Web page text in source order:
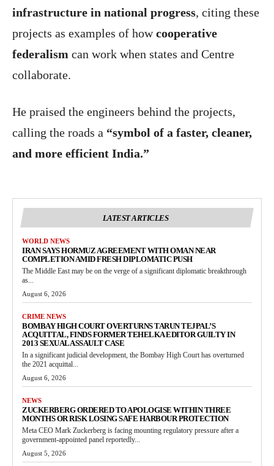
infrastructure in national progress, citing these
projects as examples of howcooperative
federalism can work when states and Centre
collaborate.
He praised the engineers behind the projects,
calling the roads a “symbol of a faster, cleaner,
and more efficient India.”
LATEST ARTICLES
WORLD NEWS
IRAN SAYS HORMUZ AGREEMENT WITH OMAN NEAR
COMPLETION AMID FRESH DIPLOMATIC PUSH
The Middle East may be on the verge of a significant diplomatic breakthrough
as...
August 6, 2026
CRIME NEWS
BOMBAY HIGH COURT OVERTURNS TARUN TEJPAL’S
ACQUITTAL, FINDS FORMER TEHELKA EDITOR GUILTY IN
2013 SEXUAL ASSAULT CASE
In a significant judicial development, the Bombay High Court has overturned
the 2021 acquittal...
August 6, 2026
NEWS
ZUCKERBERG ORDERED TO APOLOGISE WITHIN THREE
MONTHS OR RISK LOSING SAFE HARBOUR PROTECTION
Meta CEO Mark Zuckerberg is facing mounting regulatory pressure after a
government-appointed panel reportedly...
August 5, 2026